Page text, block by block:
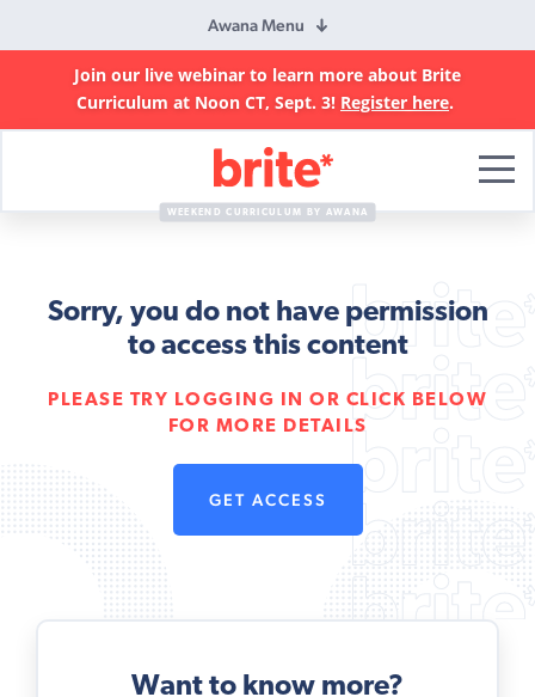
Awana Menu
Join our live webinar to learn more about Brite
Curriculum at Noon CT, Sept. 3! Register here.
Curriculum
WEEKEND CURRICULUM BY AWANA
Sorry, you do not have permission
to access this content
PLEASE TRY LOGGING IN OR CLICK BELOW
FOR MORE DETAILS
GET ACCESS
Want to know more?